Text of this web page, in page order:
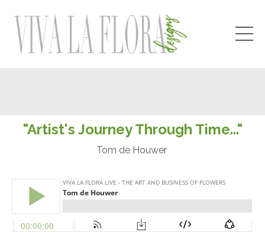
"Artist's Journey Through Time..."
Tom de Houwer